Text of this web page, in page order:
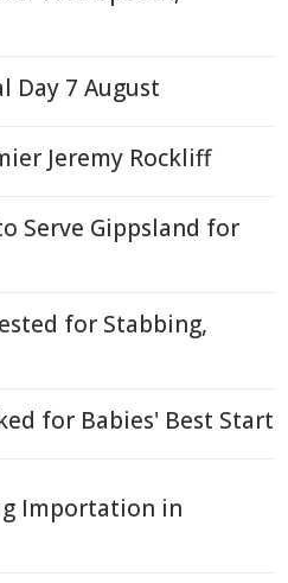
Day 7 August
Jeremy Rockliff
Serve Gippsland for
for Stabbing,
for Babies' Best Start
Importation in